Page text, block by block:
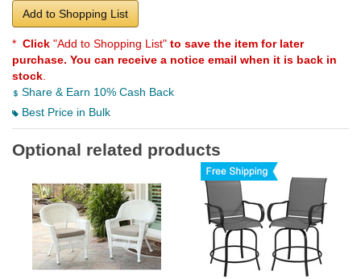
Add to Shopping List
* Click "Add to Shopping List" to save the item for later
purchase. You can receive a notice email when it is back in
stock
Share & Earn 10% Cash Back
Best Price in Bulk
Optional related products